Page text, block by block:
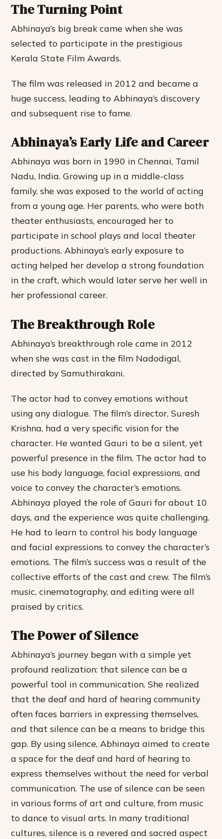
The Turning Point
Abhinaya’s big break came when she was
selected to participate in the prestigious
Kerala State Film Awards.
The film was released in 2012 and became a
huge success, leading to Abhinaya’s discovery
and subsequent rise to fame.
Abhinaya’s Early Life and Career
Abhinaya was born in 1990 in Chennai, Tamil
Nadu, India. Growing up in a middle-class
family, she was exposed to the world of acting
from a young age. Her parents, who were both
theater enthusiasts, encouraged her to
participate in school plays and local theater
productions.Abhinaya’s early exposure to
acting helped her develop a strong foundation
in the craft, which would later serve her well in
her professional career.
The Breakthrough Role
Abhinaya’s breakthrough role came in 2012
when she was cast in the film Nadodigal,
directed by Samuthirakani.
The actor had to convey emotions without
using any dialogue. The film’s director, Suresh
Krishna, had a very specific vision for the
character. He wanted Gauri to be a silent, yet
powerful presence in the film. The actor had to
use his body language, facial expressions, and
voice to convey the character’s emotions.
Abhinaya played the role of Gauri for about 10
days, and the experience was quite challenging.
He had to learn to control his body language
and facial expressions to convey the character’s
emotions. The film’s success was a result of the
collective efforts of the cast and crew. The film’s
music, cinematography, and editing were all
praised by critics.
The Power of Silence
Abhinaya’s journey began with a simple yet
profound realization: that silence can be a
powerful tool in communication. She realized
that the deaf and hard of hearing community
often faces barriers in expressing themselves,
and that silence can be a means to bridge this
gap. By using silence, Abhinaya aimed to create
a space for the deaf and hard of hearing to
express themselves without the need for verbal
communication. The use of silence can be seen
in various forms of art and culture, from music
to dance to visual arts. In many traditional
cultures, silence is a revered and sacred aspect